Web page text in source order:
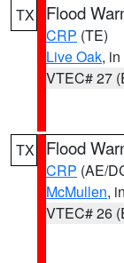
TX Flood
CRP (TE)
Live Oak,
VTEC# 27
TX Flood
CRP (AE/
McMullen,
VTEC# 26